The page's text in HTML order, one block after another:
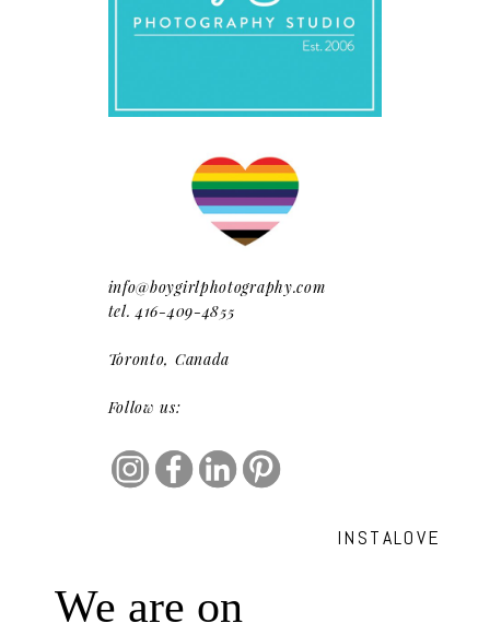
info@boygirlphotography.com
tel. 416-409-4855
Toronto, Canada
Follow us:
INSTALOVE
We are on